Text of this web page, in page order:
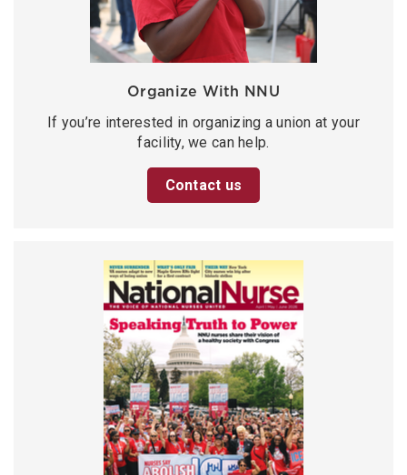
Organize With NNU
If you’re interested in organizing a union at your
facility, we can help.
Contact us